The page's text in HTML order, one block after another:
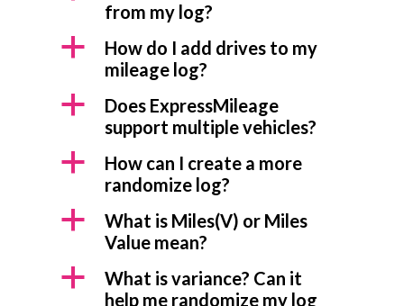
from my log?
a
How do I add drives to my
mileage log?
a
Does ExpressMileage
support multiple vehicles?
a
How can I create a more
randomize log?
a
What is Miles(V) or Miles
Value mean?
a
What is variance? Can it
help me randomize my log